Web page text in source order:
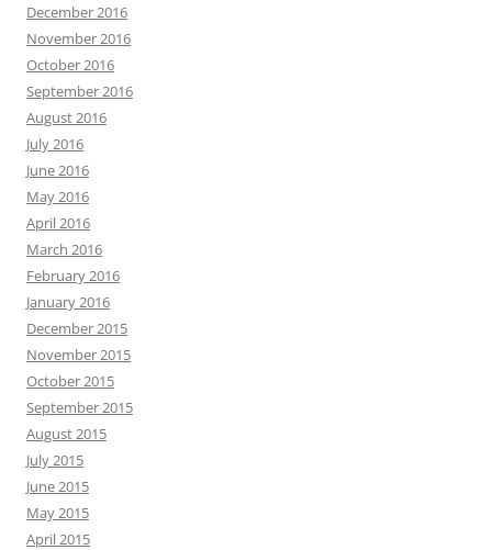
December 2016
November 2016
October 2016
September 2016
August 2016
July 2016
June 2016
May 2016
April 2016
March 2016
February 2016
January 2016
December 2015
November 2015
October 2015
September 2015
August 2015
July 2015
June 2015
May 2015
April 2015